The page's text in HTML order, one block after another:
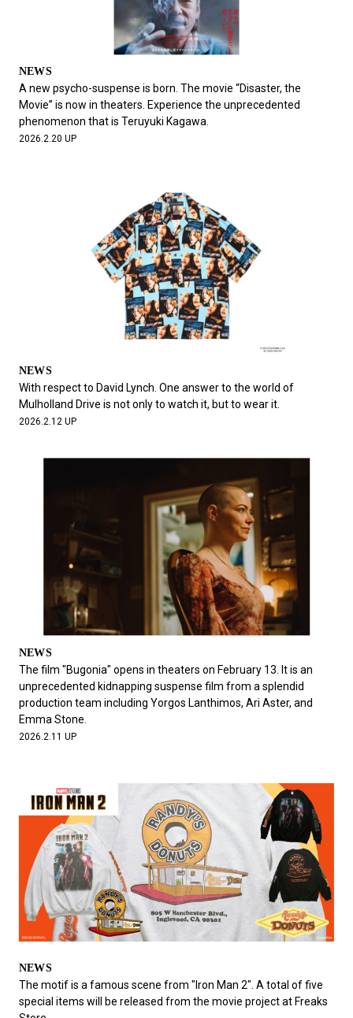
NEWS
A new psycho-suspense is born. The movie “Disaster, the
Movie” is now in theaters. Experience the unprecedented
phenomenon that is Teruyuki Kagawa.
2026.2.20 UP
NEWS
With respect to David Lynch. One answer to the world of
Mulholland Drive is not only to watch it, but to wear it.
2026.2.12 UP
NEWS
The film "Bugonia" opens in theaters on February 13. It is an
unprecedented kidnapping suspense film from a splendid
production team including Yorgos Lanthimos, Ari Aster, and
Emma Stone.
2026.2.11 UP
NEWS
The motif is a famous scene from "Iron Man 2". A total of five
special items will be released from the movie project at Freaks